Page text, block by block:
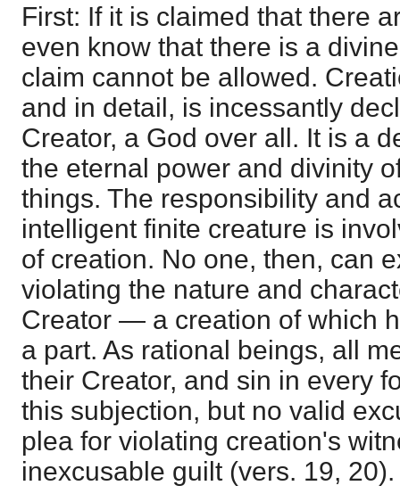
First: If it is claimed that there
even know that there is a
claim cannot be allowed.
and in detail, is incessantly
Creator, a God over all. It is a
the eternal power and divinity
things. The responsibility and
intelligent finite creature is
of creation. No one, then, can
violating the nature and
Creator — a creation of which
a part. As rational beings, all
their Creator, and sin in every
this subjection, but no valid
plea for violating creation's
inexcusable guilt (vers. 19, 20).